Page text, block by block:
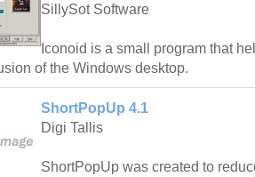
SillySot Software
Iconoid is a small program that
of the Windows desktop.
ShortPopUp 4.1
Digi Tallis
ShortPopUp was created to